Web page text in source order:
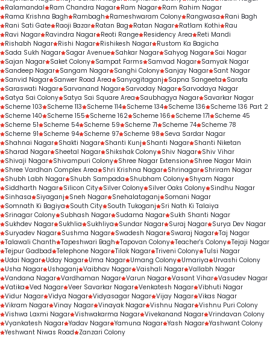
Ralamandal
Ram Chandra Nagar Ram Nagar Ram Rahim Nagar
Rama Krishna Bagh
Rambagh Rameshwaram Colony Rangwasa
Rani Bagh
Rani Sati Gate Raoji Bazar Ratan Bag Ratan Nagar Ratlam Kothi
Rau
Ravi Nagar Ravindra Nagar Reoti Range Residency Area
Reti Mandi
Rishabh Nagar Rishi Nagar Rishikesh Nagar Rustom Ka Bagicha
Sada Sukh Nagar Sagar Avenue Sahkar Nagar Sahyog Nagar Sai Nagar
Sajan Nagar Saket Colony Sampat Farms Samvad Nagar Samyak Nagar
Sandeep Nagar Sangam Nagar Sanghi Colony Sanjay Nagar Sant Nagar
Sanvid Nagar Sanwer Road Area Sanyogitaganj Sapna Sangeeta
Sarafa
Saraswati Nagar Sarvanand Nagar Sarvoday Nagar Sarvodaya Nagar
Satya Sai Colony Satya Sai Square Area Saubhagya Nagar Savarkar Nagar
Scheme 103
Scheme 113 Scheme 114 Scheme 134 Scheme 136
Scheme 136 Part 2
Scheme 140
Scheme 155 Scheme 162 Scheme 166 Scheme 171
Scheme 45
Scheme 51
Scheme 54 Scheme 59 Scheme 71 Scheme 74 Scheme 78
Scheme 91
Scheme 94 Scheme 97 Scheme 98
Seva Sardar Nagar
Shahnai Nagar Shakti Nagar Shanti Kunj Shanti Nagar Shanti Niketan
Sharad Nagar Sheetal Nagar Shikshak Colony Shiv Nagar Shiv Vihar
Shivaji Nagar Shivampuri Colony Shree Nagar Extension
Shree Nagar Main
Shree Vardhan Complex Area
Shri Krishna Nagar Shrinagar Shriram Nagar
Shubh Labh Nagar Shubh Sampada Shubham Colony Shyam Nagar
Siddharth Nagar Silicon City Silver Colony Silver Oaks Colony Sindhu Nagar
Sinhasa
Siyaganj Sneh Nagar Snehalataganj
Somani Nagar
Somnath Ki Bagiya
South City South Tukoganj
Sri Nath Ki Talaiya
Srinagar Colony Subhash Nagar Sudama Nagar Sukh Shanti Nagar
Sukhdev Nagar Sukhlia Sukhliya Sundar Nagar Suraj Nagar Surya Dev Nagar
Suryadev Nagar Sushma Nagar Swadesh Nagar Swaraj Nagar Taj Nagar
Talawali Chanth Tapeshwari Bagh Tapovan Colony Teacher's Colony Tejaji Nagar
Tejpur Gadbad Telephone Nagar Tilak Nagar Triveni Colony Tulsi Nagar
Udai Nagar Uday Nagar Uma Nagar Umang Colony Umariya
Urvashi Colony
Usha Nagar Ushaganj Vaibhav Nagar Vaishali Nagar Vallabh Nagar
Vandana Nagar Vardhaman Nagar Varun Nagar Vasant Vihar Vasudev Nagar
Vatika Ved Nagar Veer Savarkar Nagar Venkatesh Nagar Vibhuti Nagar
Vidur Nagar Vidya Nagar Vidyasagar Nagar Vijay Nagar Vikas Nagar
Vikram Nagar Vinay Nagar Vinayak Nagar Vishnu Nagar Vishnu Puri Colony
Vishwa Laxmi Nagar Vishwakarma Nagar Vivekanand Nagar Vrindavan Colony
Vyankatesh Nagar Yadav Nagar Yamuna Nagar Yash Nagar Yashwant Colony
Yeshwant Niwas Road
Zanzari Colony